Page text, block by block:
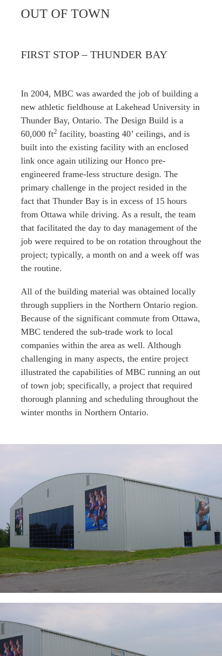
OUT OF TOWN
FIRST STOP – THUNDER BAY
In 2004, MBC was awarded the job of building a
new athletic fieldhouse at Lakehead University in
Thunder Bay, Ontario. The Design Build is a
60,000 ft2 facility, boasting 40’ ceilings, and is
built into the existing facility with an enclosed
link once again utilizing our Honco pre-
engineered frame-less structure design. The
primary challenge in the project resided in the
fact that Thunder Bay is in excess of 15 hours
from Ottawa while driving. As a result, the team
that facilitated the day to day management of the
job were required to be on rotation throughout the
project; typically, a month on and a week off was
the routine.
All of the building material was obtained locally
through suppliers in the Northern Ontario region.
Because of the significant commute from Ottawa,
MBC tendered the sub-trade work to local
companies within the area as well. Although
challenging in many aspects, the entire project
illustrated the capabilities of MBC running an out
of town job; specifically, a project that required
thorough planning and scheduling throughout the
winter months in Northern Ontario.